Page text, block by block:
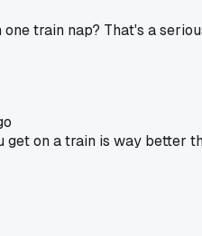
train nap? That's a
get on a train is way better